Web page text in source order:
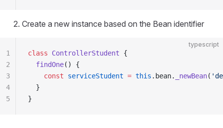
Create a new instance based on the Bean identifier
typescript
class ControllerStudent {
  findOne
() {
    const
serviceStudent = this .bean. _newBean(
  }
}
1
2
3
4
5